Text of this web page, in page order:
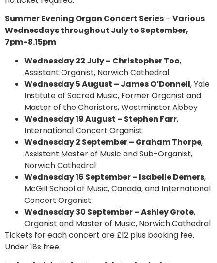
Summer Evening Organ Concert Series – Various
Wednesdays throughout July to September,
7pm-8.15pm
Wednesday 22 July – Christopher Too,
Assistant Organist, Norwich Cathedral
Wednesday 5 August – James O’Donnell, Yale
Institute of Sacred Music, Former Organist and
Master of the Choristers, Westminster Abbey
Wednesday 19 August – Stephen Farr,
International Concert Organist
Wednesday 2 September – Graham Thorpe,
Assistant Master of Music and Sub-Organist,
Norwich Cathedral
Wednesday 16 September – Isabelle Demers,
McGill School of Music, Canada, and International
Concert Organist
Wednesday 30 September – Ashley Grote,
Organist and Master of Music, Norwich Cathedral
Tickets for each concert are £12 plus booking fee.
Under 18s free.